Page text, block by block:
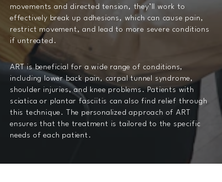
movements and directed tension, they’ll work to
effectively break up adhesions, which can cause pain,
restrict movement, and lead to more severe conditions
if untreated.
ART is beneficial for a wide range of conditions,
including lower back pain, carpal tunnel syndrome,
shoulder injuries, and knee problems. Patients with
sciatica or plantar fasciitis can also find relief through
this technique. The personalized approach of ART
ensures that the treatment is tailored to the specific
needs of each patient.